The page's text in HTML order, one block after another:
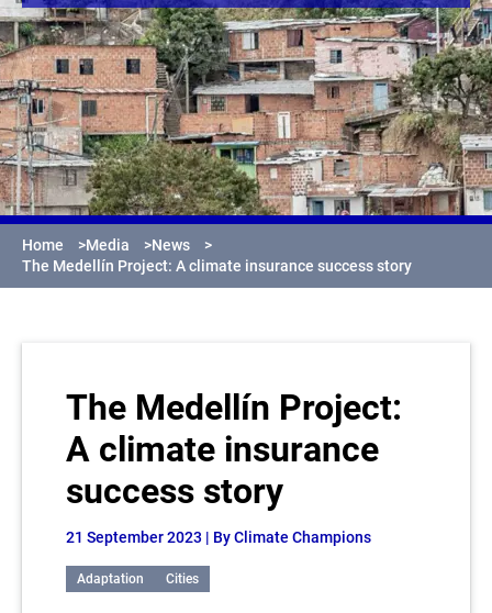
Home >Media >News
>
The Medellín Project: A climate insurance success story
The Medellín Project:
A climate insurance
success story
21 September 2023 | By Climate Champions
Adaptation Cities